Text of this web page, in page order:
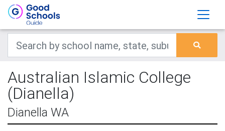
Australian Islamic College
(Dianella)
Dianella WA